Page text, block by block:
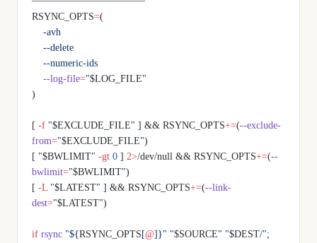
RSYNC_OPTS=(
    -avh
    --delete
    --numeric-ids
    --log-file
="$LOG_FILE"
)
[ -f "$EXCLUDE_FILE" ] && RSYNC_OPTS+=(--exclude-
from="$EXCLUDE_FILE")
[ "$BWLIMIT" -gt 0 ] 2>/dev/null && RSYNC_OPTS+=(--
bwlimit="$BWLIMIT")
[ -L "$LATEST" ] && RSYNC_OPTS+=(--link-
dest="$LATEST")
if rsync "${RSYNC_OPTS [@]}" "$SOURCE" "$DEST/"